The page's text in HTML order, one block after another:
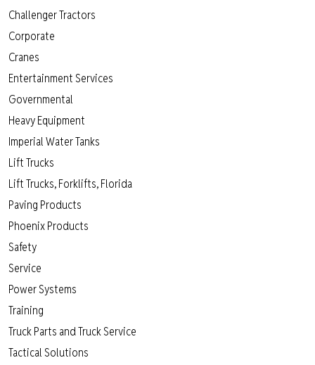
Challenger Tractors
Corporate
Cranes
Entertainment Services
Governmental
Heavy Equipment
Imperial Water Tanks
Lift Trucks
Lift Trucks, Forklifts, Florida
Paving Products
Phoenix Products
Safety
Service
Power Systems
Training
Truck Parts and Truck Service
Tactical Solutions